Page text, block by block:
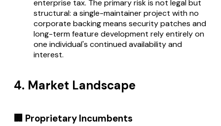
enterprise tax. The primary risk is not legal but
structural: a single-maintainer project with no
corporate backing means security patches and
long-term feature development rely entirely on
one individual's continued availability and
interest.
4. Market Landscape
🏢 Proprietary Incumbents